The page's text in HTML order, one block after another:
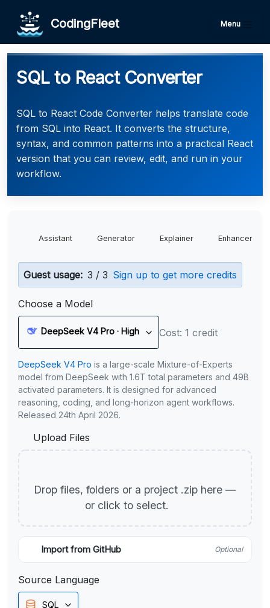
CodingFleet Menu
SQL to React Converter
SQL to React Code Converter helps translate code
from SQL into React. It converts the structure,
syntax, and common patterns into a practical React
version that you can review, edit, and run in your
workflow.
Assistant Generator Explainer Enhancer
Guest usage: 3 / 3 Sign up to get more credits
Choose a Model
DeepSeek V4 Pro · High Cost: 1 credit
DeepSeek V4 Pro is a large-scale Mixture-of-Experts
model from DeepSeek with 1.6T total parameters and 49B
activated parameters. It is designed for advanced
reasoning, coding, and long-horizon agent workflows.
Released 24th April 2026.
Upload Files
Drop files, folders or a project .zip here —
or click to select.
Import from GitHub Optional
Source Language
SQL